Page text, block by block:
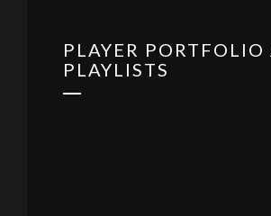
PLAYER PORTFOLIO
PLAYLISTS